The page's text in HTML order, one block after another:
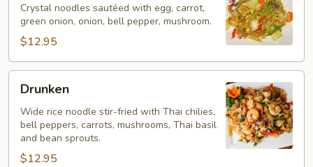
SenCrystal noodles sautéed with egg, carrot,
green onion, onion, bell pepper, mushroom.
$12.95
Drunken
Wide rice noodle stir-fried with Thai chilies,
bell peppers, carrots, mushrooms, Thai basil
and bean sprouts.
$12.95